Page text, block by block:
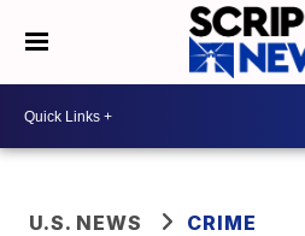
U.S. NEWS CRIME